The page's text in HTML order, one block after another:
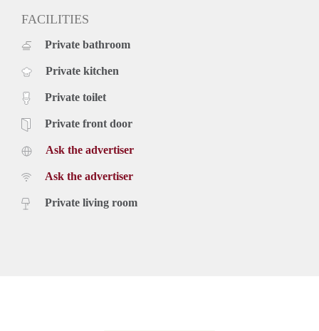
FACILITIES
Private bathroom
Private kitchen
Private toilet
Private front door
Ask the advertiser
Ask the advertiser
Private living room